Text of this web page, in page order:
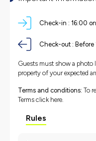
Check-in : 16:00
Check-out :
Guests must show a photo
property of your expected
Terms and conditions: To
Terms click here.
Rules